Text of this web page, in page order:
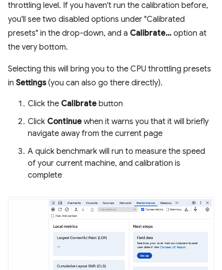
throttling level. If you haven't run the calibration before,
you'll see two disabled options under "Calibrated
presets" in the drop-down, and a Calibrate… option at
the very bottom.
Selecting this will bring you to the CPU throttling presets
in Settings(you can also go there directly).
Click the Calibrate button
Click Continue when it warns you that it will briefly
navigate away from the current page
A quick benchmark will run to measure the speed
of your current machine, and calibration is
complete